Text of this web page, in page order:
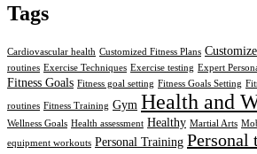
Tags
Cardiovascular health Customized Fitness Plans
routines Exercise Techniques Exercise testing Expert
Fitness Goals Fitness goal setting Fitness Goals Setting
routines Fitness Training Gym Health and
Wellness Goals Health assessment Healthy Martial Arts
equipment workouts Personal Training Personal